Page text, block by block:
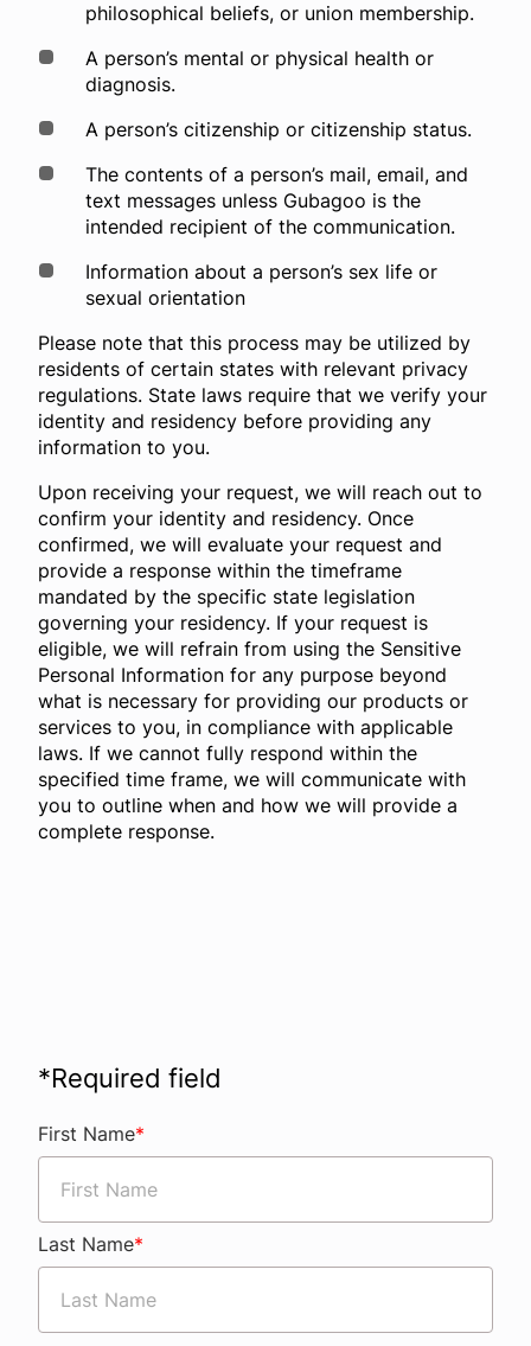
philosophical beliefs, or union membership.
A person’s mental or physical health or
diagnosis.
A person’s citizenship or citizenship status.
The contents of a person’s mail, email, and
text messages unless Gubagoo is the
intended recipient of the communication.
Information about a person’s sex life or
sexual orientation
Please note that this process may be utilized by
residents of certain states with relevant privacy
regulations. State laws require that we verify your
identity and residency before providing any
information to you.
Upon receiving your request, we will reach out to
confirm your identity and residency. Once
confirmed, we will evaluate your request and
provide a response within the timeframe
mandated by the specific state legislation
governing your residency. If your request is
eligible, we will refrain from using the Sensitive
Personal Information for any purpose beyond
what is necessary for providing our products or
services to you, in compliance with applicable
laws. If we cannot fully respond within the
specified time frame, we will communicate with
you to outline when and how we will provide a
complete response.
*Required field
First Name*
Last Name*